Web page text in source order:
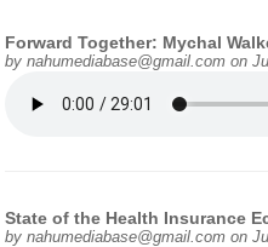
Forward Together: Mychal
bynahumediabase@gmail.com on
State of the Health Insurance
bynahumediabase@gmail.com on